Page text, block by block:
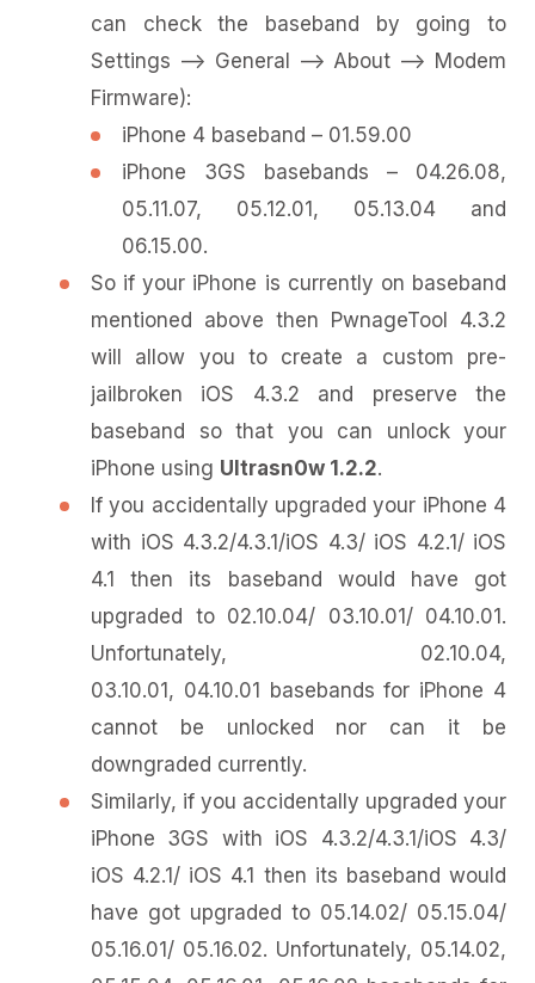
can check the baseband by going to
Settings –> General –> About –> Modem
Firmware):
iPhone 4 baseband – 01.59.00
iPhone 3GS basebands – 04.26.08,
05.11.07, 05.12.01, 05.13.04 and
06.15.00.
So if your iPhone is currently on baseband
mentioned above then PwnageTool 4.3.2
will allow you to create a custom pre-
jailbroken iOS 4.3.2 and preserve the
baseband so that you can unlock your
iPhone using Ultrasn0w 1.2.2.
If you accidentally upgraded your iPhone 4
with iOS 4.3.2/4.3.1/iOS 4.3/ iOS 4.2.1/ iOS
4.1 then its baseband would have got
upgraded to 02.10.04/ 03.10.01/ 04.10.01.
Unfortunately, 02.10.04,
03.10.01, 04.10.01 basebands for iPhone 4
cannot be unlocked nor can it be
downgraded currently.
Similarly, if you accidentally upgraded your
iPhone 3GS with iOS 4.3.2/4.3.1/iOS 4.3/
iOS 4.2.1/ iOS 4.1 then its baseband would
have got upgraded to 05.14.02/ 05.15.04/
05.16.01/ 05.16.02. Unfortunately, 05.14.02,